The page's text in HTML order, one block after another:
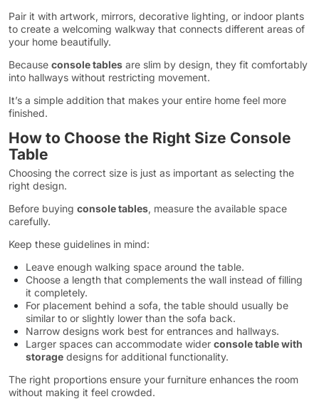
Pair it with artwork, mirrors, decorative lighting, or indoor plants
to create a welcoming walkway that connects different areas of
your home beautifully.
Because console tables are slim by design, they fit comfortably
into hallways without restricting movement.
It’s a simple addition that makes your entire home feel more
finished.
How to Choose the Right Size Console
Table
Choosing the correct size is just as important as selecting the
right design.
Before buying console tables, measure the available space
carefully.
Keep these guidelines in mind:
Leave enough walking space around the table.
Choose a length that complements the wall instead of filling
it completely.
For placement behind a sofa, the table should usually be
similar to or slightly lower than the sofa back.
Narrow designs work best for entrances and hallways.
Larger spaces can accommodate wider console table with
storagedesigns for additional functionality.
The right proportions ensure your furniture enhances the room
without making it feel crowded.